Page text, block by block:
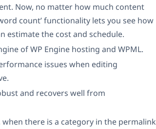
Now, no matter how much content
count’ functionality lets you see how
estimate the cost and schedule.
of WP Engine hosting and WPML.
issues when editing
and recovers well from
there is a category in the permalink